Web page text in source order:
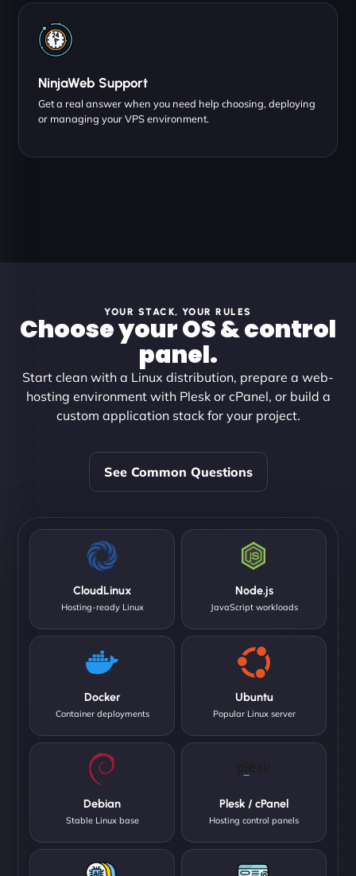
NinjaWeb Support
Get a real answer when you need help choosing, deploying
or managing your VPS environment.
YOUR STACK, YOUR RULES
Choose your OS & control
panel.
Start clean with a Linux distribution, prepare a web-
hosting environment with Plesk or cPanel, or build a
custom application stack for your project.
See Common Questions
CloudLinux
Hosting-ready Linux
Node.js
JavaScript workloads
Docker
Container deployments
Ubuntu
Popular Linux server
Debian
Stable Linux base
Plesk / cPanel
Hosting control panels